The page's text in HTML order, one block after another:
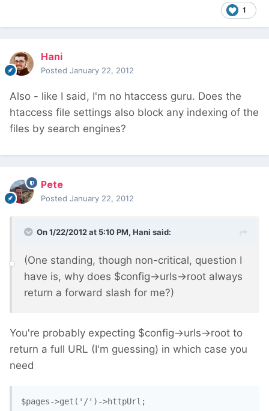
1
Hani
Posted January 22, 2012
Also - like I said, I'm no htaccess guru. Does the
htaccess file settings also block any indexing of the
files by search engines?
Pete
Posted January 22, 2012
On 1/22/2012 at 5:10 PM, Hani said:
(One standing, though non-critical, question I
have is, why does $config->urls->root always
return a forward slash for me?)
You're probably expecting $config->urls->root to
return a full URL (I'm guessing) in which case you
need
$pages->get('/')->httpUrl;